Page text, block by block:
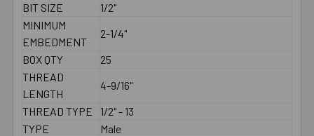
BIT SIZE
1/2"
MINIMUM
EMBEDMENT
2-1/4"
BOX QTY
25
THREAD
LENGTH
4-9/16"
THREAD TYPE
1/2" - 13
TYPE
Male